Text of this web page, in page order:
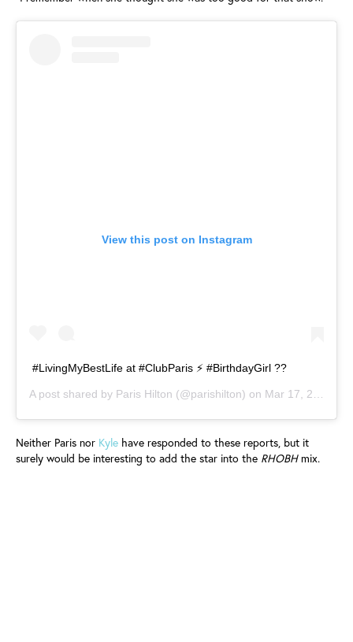
View this post on Instagram
#LivingMyBestLife at #ClubParis ⚡️ #BirthdayGirl ??
A post shared by Paris Hilton (@parishilton) on Mar 17, 2019 at 6:32pm PDT
Neither Paris nor Kyle have responded to these reports, but it
surely would be interesting to add the star into the RHOBHmix.